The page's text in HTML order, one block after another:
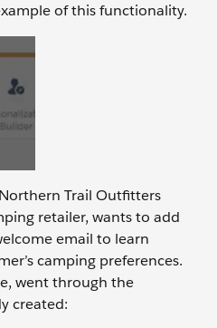
of this functionality.
Trail Outfitters
retailer, wants to add
email to learn
camping preferences.
went through the
created: